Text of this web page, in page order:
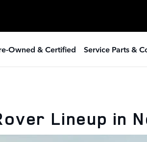
Owned & Certified Service Parts &
Lineup in